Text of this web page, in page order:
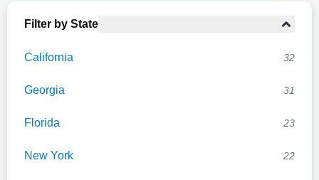
Filter by State
California 32
Georgia 31
Florida 23
New York 22